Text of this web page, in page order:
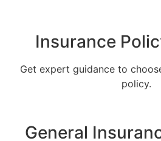
Insurance
Get expert guidance to
policy.
General